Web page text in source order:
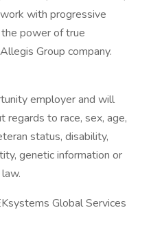
with progressive
power of true
Group company.
employer and will
regards to race, sex, age,
status, disability,
genetic information or
Global Services